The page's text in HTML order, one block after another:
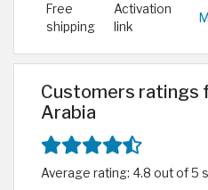
Free
shipping
Activation
link
Customers ratings
Arabia
Average rating: 4.8 out of 5